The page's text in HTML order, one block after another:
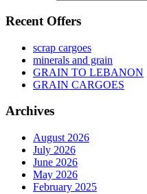
Recent Offers
scrap cargoes
minerals and grain
GRAIN TO LEBANON
GRAIN CARGOES
Archives
August 2026
July 2026
June 2026
May 2026
February 2025